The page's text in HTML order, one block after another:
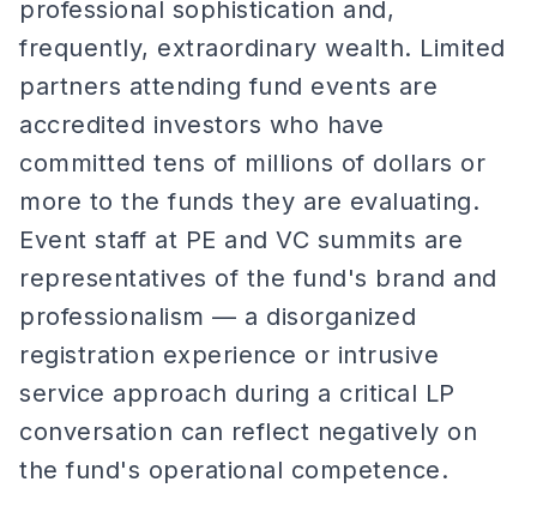
professional sophistication and,
frequently, extraordinary wealth. Limited
partners attending fund events are
accredited investors who have
committed tens of millions of dollars or
more to the funds they are evaluating.
Event staff at PE and VC summits are
representatives of the fund's brand and
professionalism — a disorganized
registration experience or intrusive
service approach during a critical LP
conversation can reflect negatively on
the fund's operational competence.